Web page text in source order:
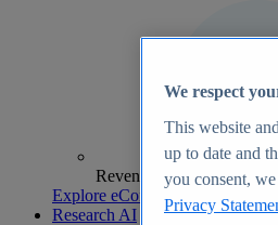
Revenue analytics and
Explore eCommerce Insights
Research AI
We respect
This website
up to date and
you consent,
Privacy